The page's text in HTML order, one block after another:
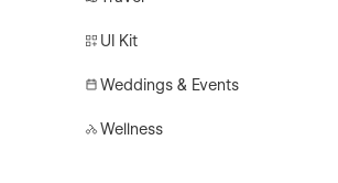
UI Kit
Weddings & Events
Wellness